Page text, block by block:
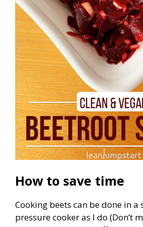
How to save time
Cooking beets can be done in a
pressure cooker as I do (Don’t